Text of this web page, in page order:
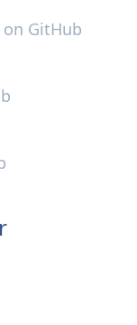
on GitHub